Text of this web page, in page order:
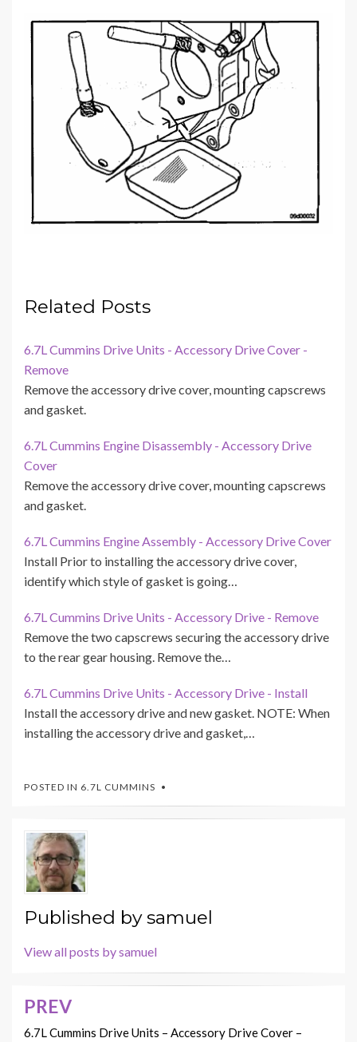
Related Posts
6.7L Cummins Drive Units - Accessory Drive Cover -
Remove
Remove the accessory drive cover, mounting capscrews
and gasket.
6.7L Cummins Engine Disassembly - Accessory Drive
Cover
Remove the accessory drive cover, mounting capscrews
and gasket.
6.7L Cummins Engine Assembly - Accessory Drive Cover
Install Prior to installing the accessory drive cover,
identify which style of gasket is going…
6.7L Cummins Drive Units - Accessory Drive - Remove
Remove the two capscrews securing the accessory drive
to the rear gear housing. Remove the…
6.7L Cummins Drive Units - Accessory Drive - Install
Install the accessory drive and new gasket. NOTE: When
installing the accessory drive and gasket,…
POSTED IN 6.7L CUMMINS
Published bysamuel
View all posts by samuel
Post
navigation
PREV
6.7L Cummins Drive Units – Accessory Drive Cover –